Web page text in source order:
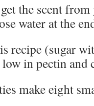
the scent
water at the
recipe (sugar
in pectin and
make eight